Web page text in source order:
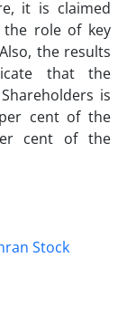
it is claimed
the role of key
the results
that the
is
cent of the
cent of the
Stock